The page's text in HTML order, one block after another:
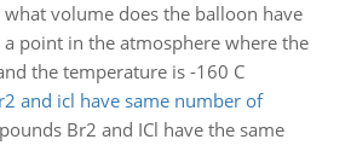
volume does the balloon have
point in the atmosphere where the
the temperature is -160 C
and icl have same number of
Br2 and ICl have the same